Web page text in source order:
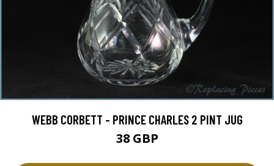
WEBB CORBETT - PRINCE CHARLES 2 PINT JUG
38 GBP